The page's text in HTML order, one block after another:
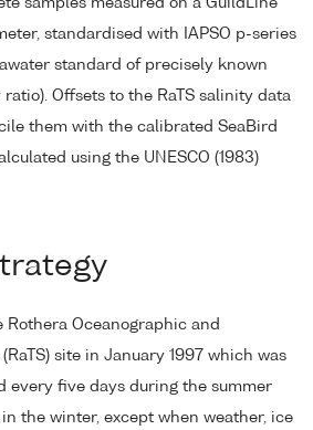
samples measured on a GuildLine
standardised with IAPSO p-series
standard of precisely known
Offsets to the RaTS salinity data
them with the calibrated SeaBird
using the UNESCO (1983)
Rothera Oceanographic and
site in January 1997 which was
every five days during the summer
the winter, except when weather, ice